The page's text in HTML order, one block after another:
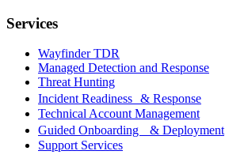
Services
Wayfinder TDR
Managed Detection and Response
Threat Hunting
Incident Readiness & Response
Technical Account Management
Guided Onboarding & Deployment
Support Services